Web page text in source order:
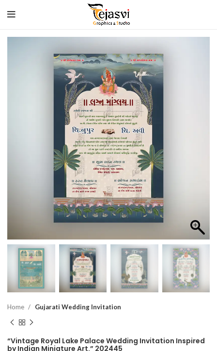
Home Gujarati Wedding Invitation
“Vintage Royal Lake Palace Wedding Invitation Inspired
by Indian Miniature Art.” 202445